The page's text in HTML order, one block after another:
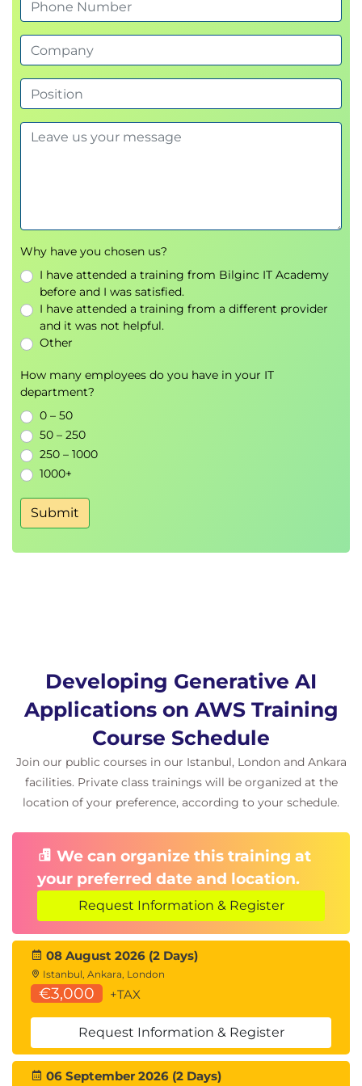
Hands-On Exercise
Prompt Optimisation
Prompt Tuning
Bias Mitigation Techniques
Day Two
Module 5: Amazon Bedrock Application
Vector Databases
Retrieval-Augmented Generation (RAG)
Application Security
AI Data Management
Module 6: Amazon Bedrock Foundation
Models
Bedrock Foundation Models
Model Selection Strategies
Foundation Model Use Cases
Hands-On Lab
Zero-Shot Text Generation
Module 7: Building Generative AI
Applications with LangChain
Document Loaders
Hands-On Lab
Building Applications with LangChain
Module 8: Generative AI Architecture
Patterns
Enterprise AI Architectures
Scalable AI Solutions
Secure AI Design
AWS-Based Generative AI Architectures
Hands-On Scenarios
AI Chatbot Development
Text Summarisation
Question Answering Systems
Code Generation
End-to-End Application Development with
Amazon Bedrock and LangChain
Why have you chosen us?
I have attended a training from Bilginc IT Academy
before and I was satisfied.
I have attended a training from a different provider
and it was not helpful.
Other
How many employees do you have in your IT
department?
0 – 50
50 – 250
250 – 1000
1000+
Submit
Developing Generative AI
Applications on AWS Training
Course Schedule
Join our public courses in our Istanbul, London and Ankara
facilities. Private class trainings will be organized at the
location of your preference, according to your schedule.
We can organize this training at
your preferred date and location.
Request Information & Register
08 August 2026 (2 Days)
Istanbul, Ankara, London
€3,000 +TAX
Request Information & Register
06 September 2026 (2 Days)